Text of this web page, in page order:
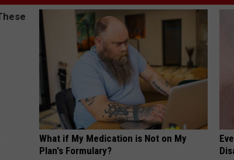
What if My Medication is Not on My
Plan's Formulary?